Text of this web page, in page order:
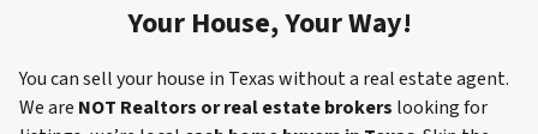
Your House, Your Way!
You can sell your house in Texas without a real estate agent.
We are NOT Realtors or real estate brokers looking for